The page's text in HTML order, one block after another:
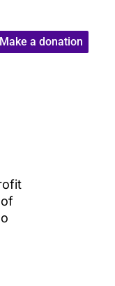
Make a donation